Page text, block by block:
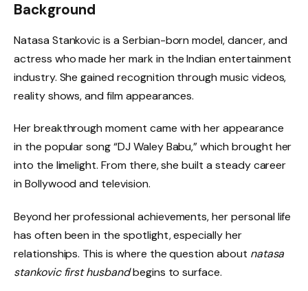
Background
Natasa Stankovic is a Serbian-born model, dancer, and
actress who made her mark in the Indian entertainment
industry. She gained recognition through music videos,
reality shows, and film appearances.
Her breakthrough moment came with her appearance
in the popular song “DJ Waley Babu,” which brought her
into the limelight. From there, she built a steady career
in Bollywood and television.
Beyond her professional achievements, her personal life
has often been in the spotlight, especially her
relationships. This is where the question about natasa
stankovic first husbandbegins to surface.